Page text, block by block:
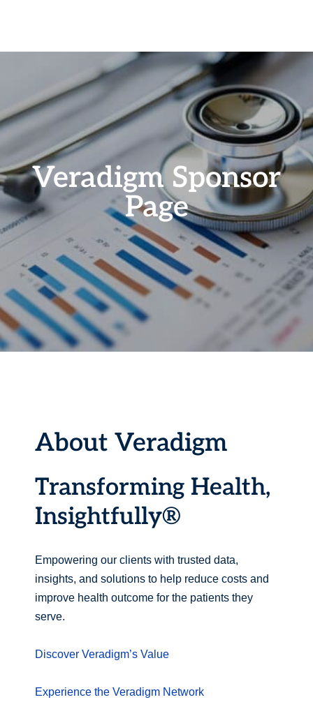
Veradigm Sponsor
Page
About Veradigm
Transforming Health,
Insightfully®
Empowering our clients with trusted data,
insights, and solutions to help reduce costs and
improve health outcome for the patients they
serve.
Discover Veradigm’s Value
Experience the Veradigm Network